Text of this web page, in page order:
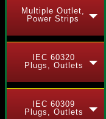
Multiple Outlet,
Power Strips
IEC 60320
Plugs, Outlets
IEC 60309
Plugs, Outlets